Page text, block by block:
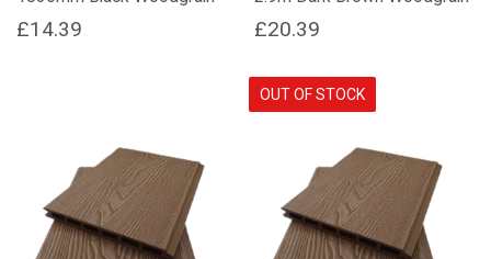
page
£14.39 £20.39
OUT OF STOCK